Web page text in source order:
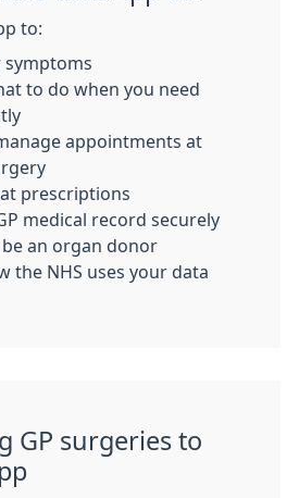
to:
symptoms
to do when you need
appointments at
prescriptions
medical record securely
an organ donor
the NHS uses your data
GP surgeries to